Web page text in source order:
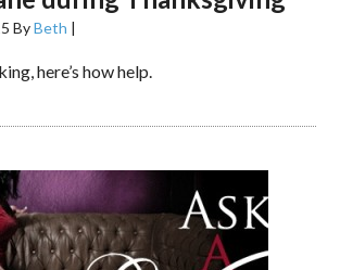
ByBeth |
here’s how help.